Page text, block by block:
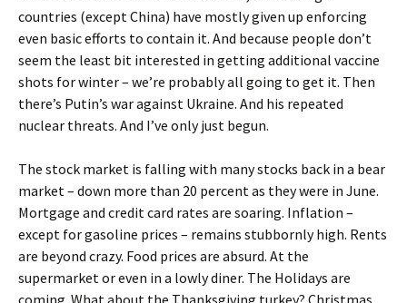
countries (except China) have mostly given up enforcing
even basic efforts to contain it. And because people don’t
seem the least bit interested in getting additional vaccine
shots for winter – we’re probably all going to get it. Then
there’s Putin’s war against Ukraine. And his repeated
nuclear threats. And I’ve only just begun.
The stock market is falling with many stocks back in a bear
market – down more than 20 percent as they were in June.
Mortgage and credit card rates are soaring. Inflation –
except for gasoline prices – remains stubbornly high. Rents
are beyond crazy. Food prices are absurd. At the
supermarket or even in a lowly diner. The Holidays are
coming. What about the Thanksgiving turkey? Christmas